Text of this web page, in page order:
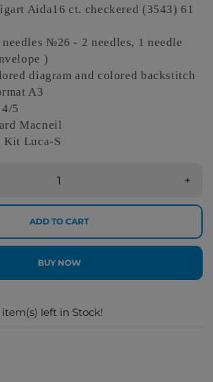
Aida16 ct. checkered (3543) 61
№26 - 2 needles, 1 needle
)
diagram and colored backstitch
A3
5
Macneil
Kit Luca-S
+
ADD TO CART
BUY NOW
item(s) left in Stock!